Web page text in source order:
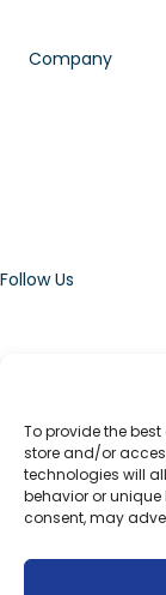
To provide the
store and/or
technologies will
behavior or unique
consent, may
Company
Follow Us